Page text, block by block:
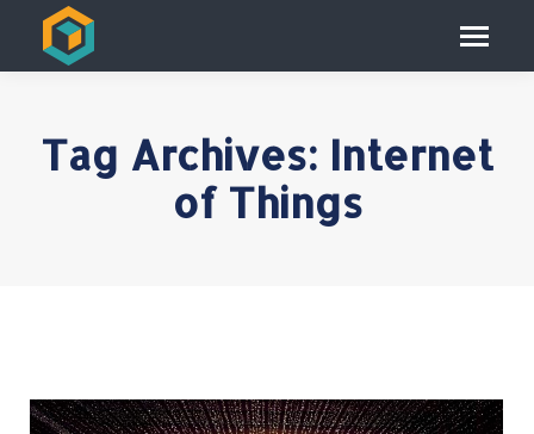
Tag Archives: Internet
of Things